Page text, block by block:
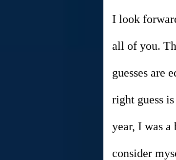
I look
all of you.
guesses are
right guess
year, I was a
consider